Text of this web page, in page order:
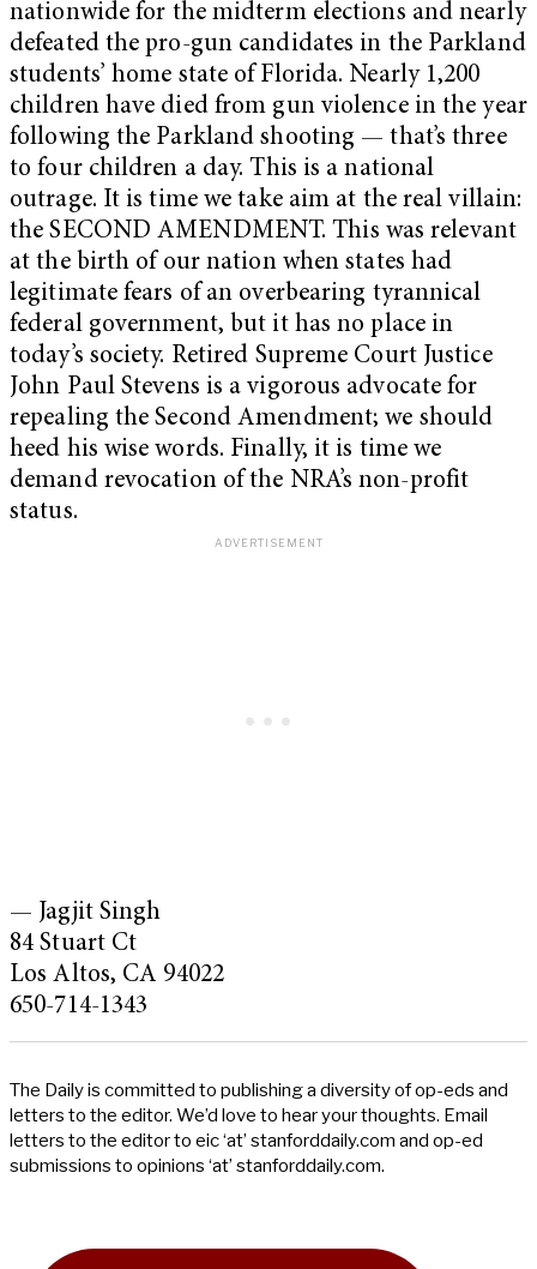
nationwide for the midterm elections and nearly
defeated the pro-gun candidates in the Parkland
students’ home state of Florida. Nearly 1,200
children have died from gun violence in the year
following the Parkland shooting — that’s three
to four children a day. This is a national
outrage. It is time we take aim at the real villain:
the SECOND AMENDMENT. This was relevant
at the birth of our nation when states had
legitimate fears of an overbearing tyrannical
federal government, but it has no place in
today’s society. Retired Supreme Court Justice
John Paul Stevens is a vigorous advocate for
repealing the Second Amendment; we should
heed his wise words. Finally, it is time we
demand revocation of the NRA’s non-profit
status.
— Jagjit Singh
84 Stuart Ct
Los Altos, CA 94022
650-714-1343
The Daily is committed to publishing a diversity of op-eds and
letters to the editor. We’d love to hear your thoughts. Email
letters to the editor to eic ‘at’ stanforddaily.com and op-ed
submissions to opinions ‘at’ stanforddaily.com.